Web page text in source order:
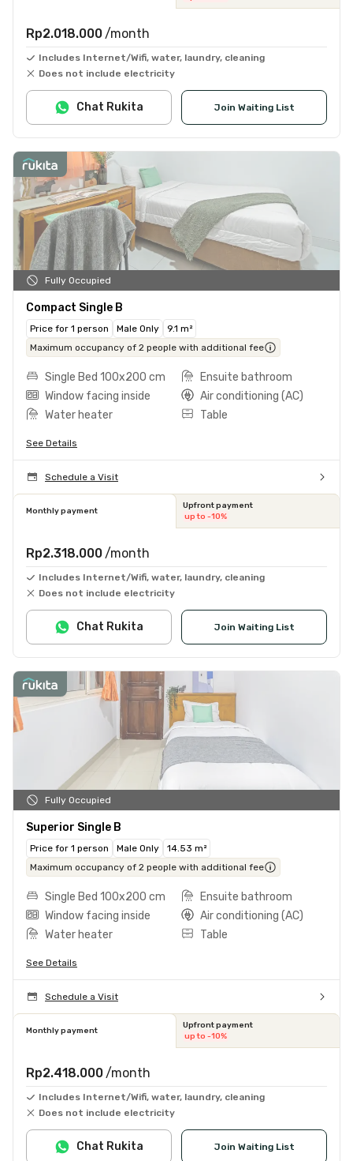
Rp2.018.000 /month
Includes Internet/Wifi, water, laundry, cleaning
Does not include electricity
Join Waiting List
Chat Rukita
Fully Occupied
Compact Single B
Price for 1 person Male Only
9.1 m²
Maximum occupancy of 2 people with additional fee
Single Bed 100x200 cm
Ensuite bathroom
Window facing inside
Air conditioning (AC)
Water heater
Table
See Details
Schedule a Visit
Monthly payment
Upfront payment
up to -10%
Rp2.318.000 /month
Includes Internet/Wifi, water, laundry, cleaning
Does not include electricity
Join Waiting List
Chat Rukita
Fully Occupied
Superior Single B
Price for 1 person Male Only
14.53 m²
Maximum occupancy of 2 people with additional fee
Single Bed 100x200 cm
Ensuite bathroom
Window facing inside
Air conditioning (AC)
Water heater
Table
See Details
Schedule a Visit
Monthly payment
Upfront payment
up to -10%
Rp2.418.000 /month
Includes Internet/Wifi, water, laundry, cleaning
Does not include electricity
Join Waiting List
Chat Rukita